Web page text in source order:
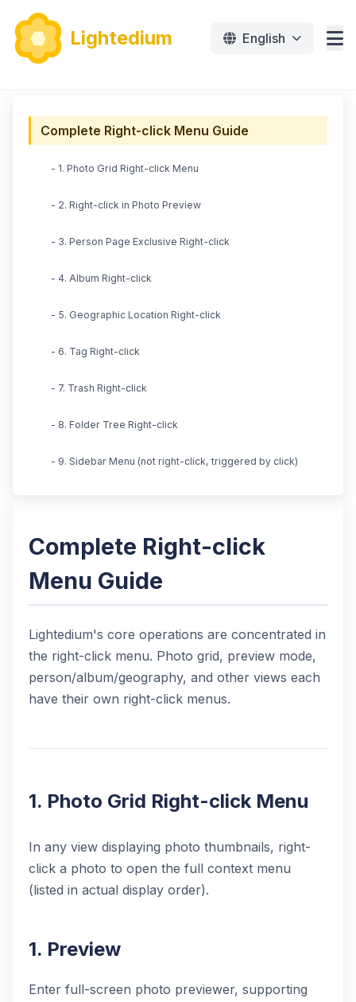
Lightedium English
Download
免费下载
Complete Right-click Menu Guide
- 1. Photo Grid Right-click Menu
- 2. Right-click in Photo Preview
- 3. Person Page Exclusive Right-click
- 4. Album Right-click
- 5. Geographic Location Right-click
- 6. Tag Right-click
- 7. Trash Right-click
- 8. Folder Tree Right-click
- 9. Sidebar Menu (not right-click, triggered by click)
Complete Right-click
Menu Guide
Lightedium's core operations are concentrated in
the right-click menu. Photo grid, preview mode,
person/album/geography, and other views each
have their own right-click menus.
1. Photo Grid Right-click Menu
In any view displaying photo thumbnails, right-
click a photo to open the full context menu
(listed in actual display order).
1. Preview
Enter full-screen photo previewer, supporting